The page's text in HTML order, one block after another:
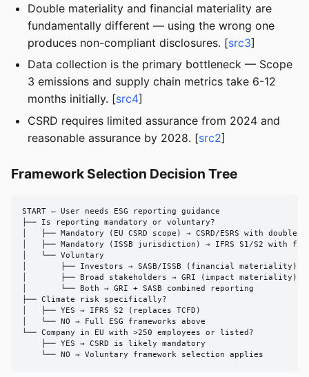
Double materiality and financial materiality are
fundamentally different — using the wrong one
produces non-compliant disclosures. [src3]
Data collection is the primary bottleneck — Scope
3 emissions and supply chain metrics take 6-12
months initially. [src4]
CSRD requires limited assurance from 2024 and
reasonable assurance by 2028. [src2]
Framework Selection Decision Tree
START — User needs ESG reporting guidance
├── Is reporting mandatory or voluntary?
│   ├── Mandatory (EU CSRD scope) → CSRD/ESRS with
│   ├── Mandatory (ISSB jurisdiction) → IFRS S1/S2 with
│   └── Voluntary
│       ├── Investors → SASB/ISSB (financial materiality)
│       ├── Broad stakeholders → GRI (impact materiality)
│       └── Both → GRI + SASB combined reporting
├── Climate risk specifically?
│   ├── YES → IFRS S2 (replaces TCFD)
│   └── NO → Full ESG frameworks above
└── Company in EU with >250 employees or listed?
    ├── YES → CSRD is likely mandatory
    └── NO → Voluntary framework selection applies